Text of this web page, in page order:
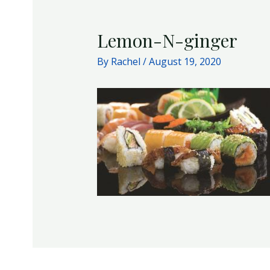
Lemon-N-ginger
By Rachel /August 19, 2020